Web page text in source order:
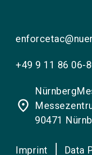
+49 9 11 86 06-
place
90471
Imprint Data